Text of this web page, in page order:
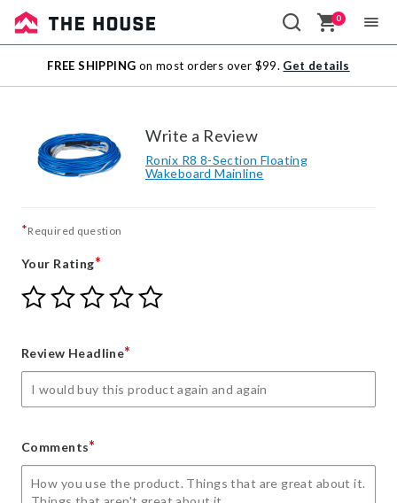
Sale
Outlet
0
FREE SHIPPING on most orders over $99. Get details
Write a Review
Ronix R8 8-Section Floating
Wakeboard Mainline
*Required question
Your Rating*
Give
Your
star
Give
Your
stars
Give
Your
stars
Give
Your
stars
Give
Review Headline*
Comments*